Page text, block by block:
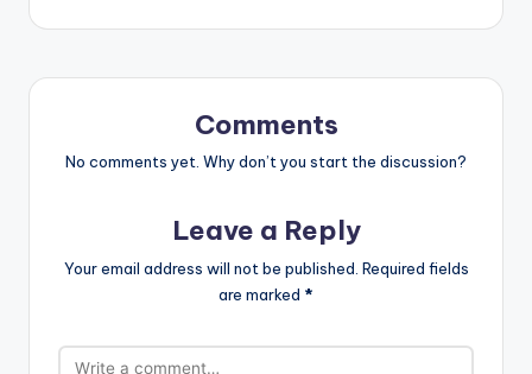
Comments
No comments yet. Why don’t you start the discussion?
Leave a Reply
Your email address will not be published. Required fields
are marked *